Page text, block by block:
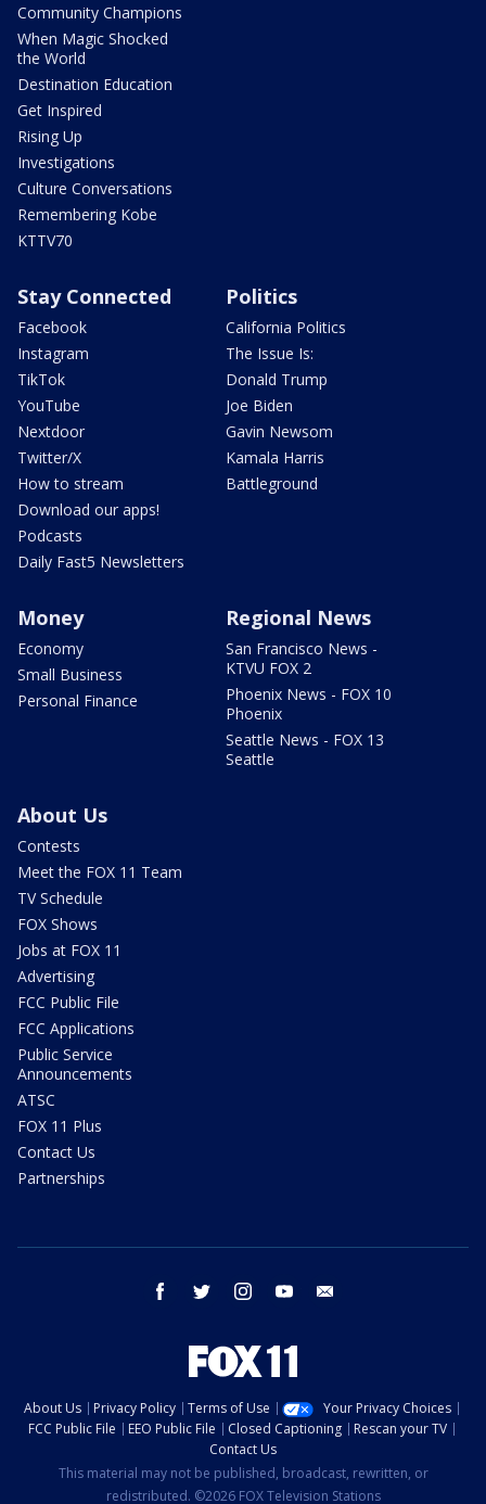
Community Champions
When Magic Shocked
the World
Destination Education
Get Inspired
Rising Up
Investigations
Culture Conversations
Remembering Kobe
KTTV70
Stay Connected
Facebook
Instagram
TikTok
YouTube
Nextdoor
Twitter/X
How to stream
Download our apps!
Podcasts
Daily Fast5 Newsletters
Politics
California Politics
The Issue Is:
Donald Trump
Joe Biden
Gavin Newsom
Kamala Harris
Battleground
Money
Economy
Small Business
Personal Finance
Regional News
San Francisco News -
KTVU FOX 2
Phoenix News - FOX 10
Phoenix
Seattle News - FOX 13
Seattle
About Us
Contests
Meet the FOX 11 Team
TV Schedule
FOX Shows
Jobs at FOX 11
Advertising
FCC Public File
FCC Applications
Public Service
Announcements
ATSC
FOX 11 Plus
Contact Us
Partnerships
facebook twitter instagram youtube
About Us Privacy Policy Terms of Use
Your Privacy Choices
FCC Public File
EEO Public File Closed Captioning
Rescan your TV
Contact Us
This material may not be published, broadcast, rewritten, or
redistributed. ©2026 FOX Television Stations